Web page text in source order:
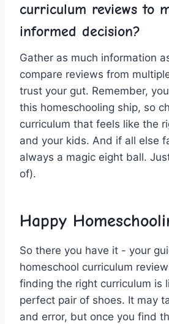
curriculum‌ reviews to
informed decision?
Gather as much information
compare reviews from
trust your gut. Remember,
this homeschooling ship, so
curriculum‍ that ​feels like the‍
and your kids. And if all else
always a magic eight ball.
‍of). ⁣
Happy
So there you have⁣ it ​- your
homeschool curriculum
finding ‌the right curriculum is
⁣perfect pair of shoes. It⁣ may
and ⁣error, ⁤but ⁤once ⁤you find